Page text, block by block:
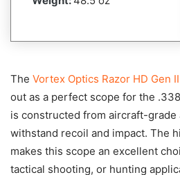
The Vortex Optics Razor HD Gen
out as a perfect scope for the
is constructed from aircraft-grade
withstand recoil and impact. The
makes this scope an excellent
tactical shooting, or hunting